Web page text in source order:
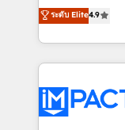
team of 100+ experts
growth |
Simple pay-as-
1️⃣ Set Up |
HubSpot portals 2️⃣ Scale Up | 100% HubSpot
Execution... Global
Slash months
Click "Contact
ระดับ Elite4.9